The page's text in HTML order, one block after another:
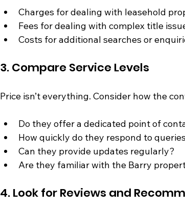
Charges for dealing with leasehold
Fees for dealing with complex title
Costs for additional searches or
3. Compare Service Levels
Price isn’t everything. Consider how the
Do they offer a dedicated point of
How quickly do they respond to
Can they provide updates regularly?
Are they familiar with the Barry
4. Look for Reviews and